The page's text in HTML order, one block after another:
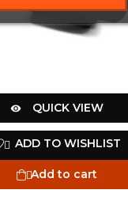
 QUICK VIEW
 ADD TO WISHLIST
Add to cart